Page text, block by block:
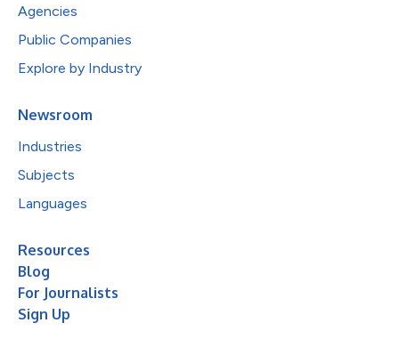
Agencies
Public Companies
Explore by Industry
Newsroom
Industries
Subjects
Languages
Resources
Blog
For Journalists
Sign Up